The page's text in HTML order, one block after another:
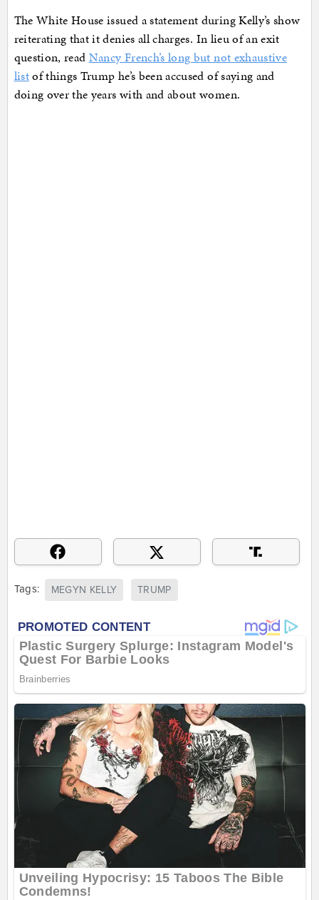
The White House issued a statement during Kelly’s show
reiterating that it denies all charges. In lieu of an exit
question, read Nancy French’s long but not exhaustive
listof things Trump he’s been accused of saying and
doing over the years with and about women.
Tags: MEGYN KELLY TRUMP